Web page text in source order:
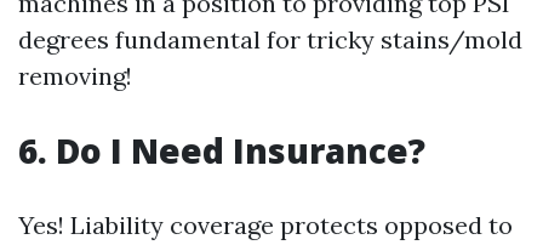
degrees fundamental for tricky stains/mold
removing!
6. Do I Need Insurance?
Yes! Liability coverage protects opposed to